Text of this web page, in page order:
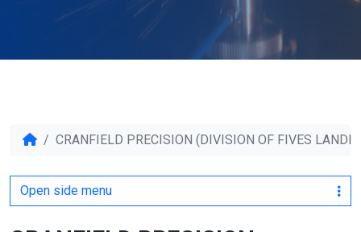
CRANFIELD PRECISION (DIVISION OF FIVES
Open side menu